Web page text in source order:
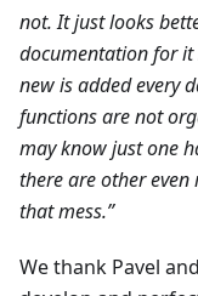
not. It just looks
documentation for it
new is added every
functions are not
may know just one
there are other
that mess.”
We thank Pavel